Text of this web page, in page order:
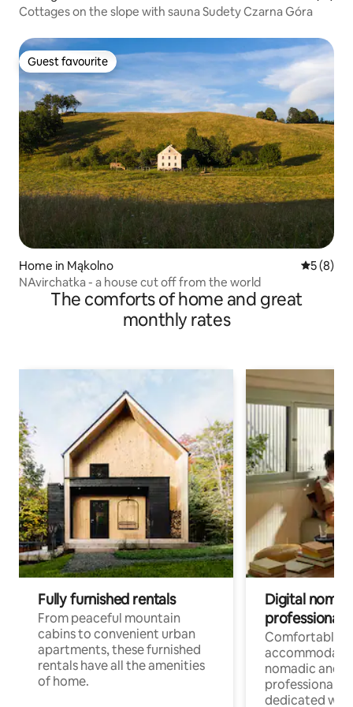
Cottages on the slope with sauna Sudety Czarna Góra
Guest favourite
Guest favourite
Home in Mąkolno 5 out of
5 (8)
NAvirchatka - a house cut off from the world
The comforts of home and great
monthly rates
Fully furnished rentals
From peaceful mountain
cabins to convenient urban
apartments, these furnished
rentals have all the amenities
of home.
Digital
professionals
Comfortable
nomadic and
professionals
dedicated